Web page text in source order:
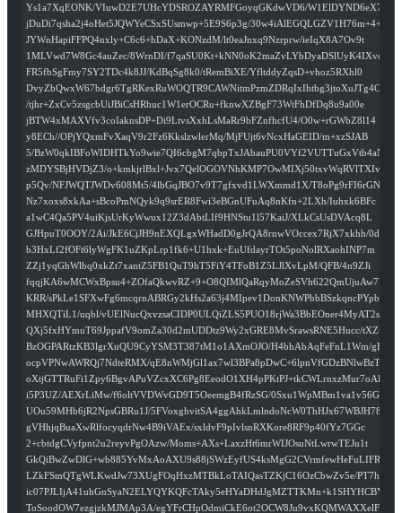
Ys1a7XqEONK/VIuwD2E7UHcYDSROZAYRMFGoyqGKdwVD6/
jDuDi7qsha2j4oHet5JQWYeCSxSUsmwp+5E9S6p3g/30w4iAlEGQLGZV1H76m+4+
JYWnHapiFFPQ4nxly+C6c6+hDaX+KONzdM/lt0eaJnxq9Nzrprw/ieIqX8A7Ov9t
1MLVwd7W8Gc4auZec/8WrnDI/f7qaSU0Kt+kNN0oK2maZvLYbDyaDSlUyK4IXvqA
FR5fbSgFmy7SY2TDc4k8JJ/KdBqSg8k0/tRemBiXE/YfltddyZqsD+vhoz5RXhl0
DvyZbQwxW67bdgr6TgRKexRuWOQTR9CAWNitmPzmZDRqIxIhtbg3jtoXuJTg4OO3
/tjhr+ZxCv5zsgcbUiJBiCsHRhuc1W1erOCRu+fknwXZBgF73WtFhDfDq8u9a00e
jBTW4xMAXVfv3coIaknsDP+Di9LtvsXxhLsMaRr9bFZnfhcfU4/O0w+rGWbZ8l14
y8ECh//OPjYQxmFvXaqV9r2Fz6KkslzwlerMq/MjFUjt6vNcxHaGEID/m+xzSJAB
5/BzW0qkIBFoWIDHTkYo9wie7QI6cbgM7qbpTxJAbauPU0VYf2VUTTuGxVtb4aNQ
zMDYSBjHVDjZ3/o+kmkjrlBxl+Jvx7QelOGOVNhKMP7OwMIXj50txvWqRVlTXIvm
p5Qv/NFJWQTJWDv608Mt5/4lbGqJBO7v9T7gfxvd1LWXmmd1X/T8oPg9rFI6rGNP
Nz7xoxs8xkAa+sBcoPmNQyk9q9srER8Fwi3eBGnUFuAq8nKfn+2LXh/Iuhxk6BFc
a1wC4Qa5PV4uiKjsUrKyWwux12Z3dAbtLIf9HNStu1l57KaiJ/XLkCsUsDVAcq8L
GJHpuT0OOY/2Ai/JkE6CjJH9nEXQLgxWHadD0gJrQA8rnwVOccex7RjX7xkhh/0d
b3HxLf2fOFt6lyWgFK1uZKpLrp1fk6+U1hxk+EuUfdayrTOt5poNolRXaohINP7m
ZZj1yqGhWlbq0xkZt7xantZ5FB1QuT9hT5FiY4TFoB1Z5LJlXvLpM/QFB/4n9ZJi
KRR/sPkLe1SFXwFg6mcqrnABRGy2kHs2a63j4MIpev1DonKNWPbbBSzkqncPYpb6
MHXQTiL1/uqbl/vUElNucQxvzsaCIDP0ULQiZLS5PUO18rjWa3BbEOner4MyAT2s
QXj5fxHYmuT69JppafV9omZa30d2mUDDtz9Wy2xGRE8MvSrawsRNE5Hucc/tXZul
BzOGPARtzKB3lgrXuQU9CyYSM3T387tM1o1AXmOJO/H4bhAbAqFeFnL1Wm/gFWFr
ocpVPNwAWRQj7NdteRMX/qE8nWMjGl1ax7wl3BPa8pDwC+6lpnVfGDzBNlwBzTHz
oXtjGTTRuFi1Zpy6BgvAPuVZcxXC6Pg8EeodO1XH4pPKtPJ+tkCWLrnxzMur7oAP
i5P3UZ/AEXrLiMw/f6oltVVDWvGD9T5OeemgB4fRzSG/0Sxu1WpMBm1va1v56Gym
UOu59MHb6jR2NpsGBRu1J/5FVoxghvitSA4ggAhkLmlndoNcW0ThHJx67WBJH78h
gVHhjqBuaXwRlfocyqdrNw4B9iVAEx/sxldvF9pIvlsnRXKore8RF9p40fYz7GGc
2+cbtdgCVyfpnt2u2reyvPgOAzw/Moms+AXs+LaxzHt6mrWIJOsuNtLwrwTEJu1t
GkQiBwZwDlG+wb885YvMxAoAXU9s88jSWzEyfUS4ksMgG2CVrmfewHeFuLIFR9D1
LZkFSmQTgWLKwdJw73XUgFOqHxzMTBkLoTAIQasTZKjC16OzCbwZv5e/PT7hqvQk
ic07PJLIjA41uhGnSyaN2ELYQYKQFcTAky5eHYaDHdJgMZTTKMn+k1SHYHCBYkzH
ToSoodOW7ezgjzkMJMAp3A/egYFrCHpOdmiCkE6ot2OCW8Ju9vxKQMWAXXelFOa7